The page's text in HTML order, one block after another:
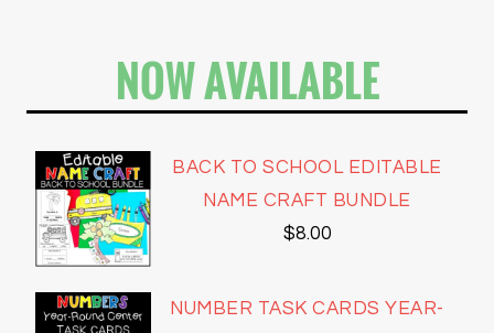
NOW AVAILABLE
BACK TO SCHOOL EDITABLE
NAME CRAFT BUNDLE
$8.00
NUMBER TASK CARDS YEAR-